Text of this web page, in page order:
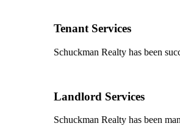
Tenant Services
Schuckman Realty has been
Landlord Services
Schuckman Realty has been